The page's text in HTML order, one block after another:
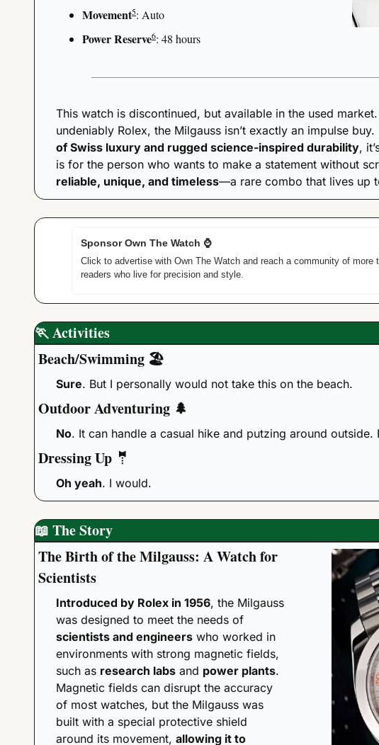
Movement5: Auto
Power Reserve6: 48 hours
This watch is discontinued, but available in the used
undeniably Rolex, the Milgauss isn’t exactly an impulse
of Swiss luxury and rugged science-inspired durability,
reliable, unique, and timeless—a rare combo that lives up
Sponsor Own The Watch ⌚
Click to advertise with Own The Watch and reach a community of more
readers who live for precision and style.
🏃Activities
Beach/Swimming 🏖
Sure. But I personally would not take this on the beach.
Outdoor Adventuring 🌲
No. It can handle a casual hike and putzing around
Dressing Up 🤵
Oh yeah. I would.
📖 The Story
The Birth of the Milgauss: A Watch for
Scientists
Introduced by Rolex in 1956, the Milgauss
scientists and engineers who worked in
environments with strong magnetic fields,
such as research labs and power plants.
Magnetic fields can disrupt the accuracy
of most watches, but the Milgauss was
built with a special protective shield
around its movement, allowing it to